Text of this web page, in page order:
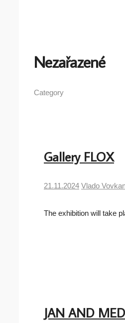
Nezařazené
Category
Gallery FLOX
21.11.2024 Vlado
The exhibition will take
JAN AND